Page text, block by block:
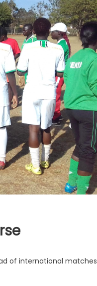
of international